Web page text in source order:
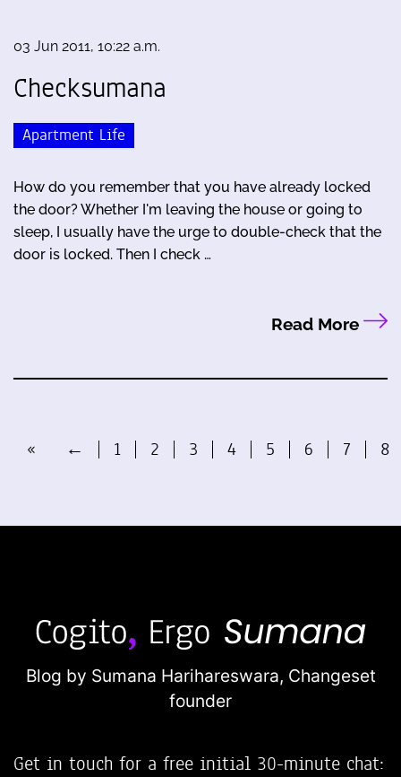
03 Jun 2011, 10:22 a.m.
Checksumana
Apartment Life
How do you remember that you have already locked
the door? Whether I'm leaving the house or going to
sleep, I usually have the urge to double-check that the
door is locked. Then I check …
Read More
« ← 1 2 3 4 5 6 7 8
Blog by Sumana Harihareswara, Changeset
founder
Get in touch for a free initial 30-minute chat: